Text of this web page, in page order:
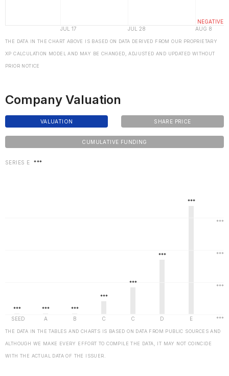
THE DATA IN THE CHART ABOVE IS BASED ON DATA DERIVED FROM OUR PROPRIETARY
XP CALCULATION MODEL AND MAY BE CHANGED, ADJUSTED AND UPDATED WITHOUT
PRIOR NOTICE
Company Valuation
VALUATION SHARE PRICE
CUMULATIVE FUNDING
SERIES E ***
THE DATA IN THE TABLES AND CHARTS IS BASED ON DATA FROM PUBLIC SOURCES AND
ALTHOUGH WE MAKE EVERY EFFORT TO COMPILE THE DATA, IT MAY NOT COINCIDE
WITH THE ACTUAL DATA OF THE ISSUER.